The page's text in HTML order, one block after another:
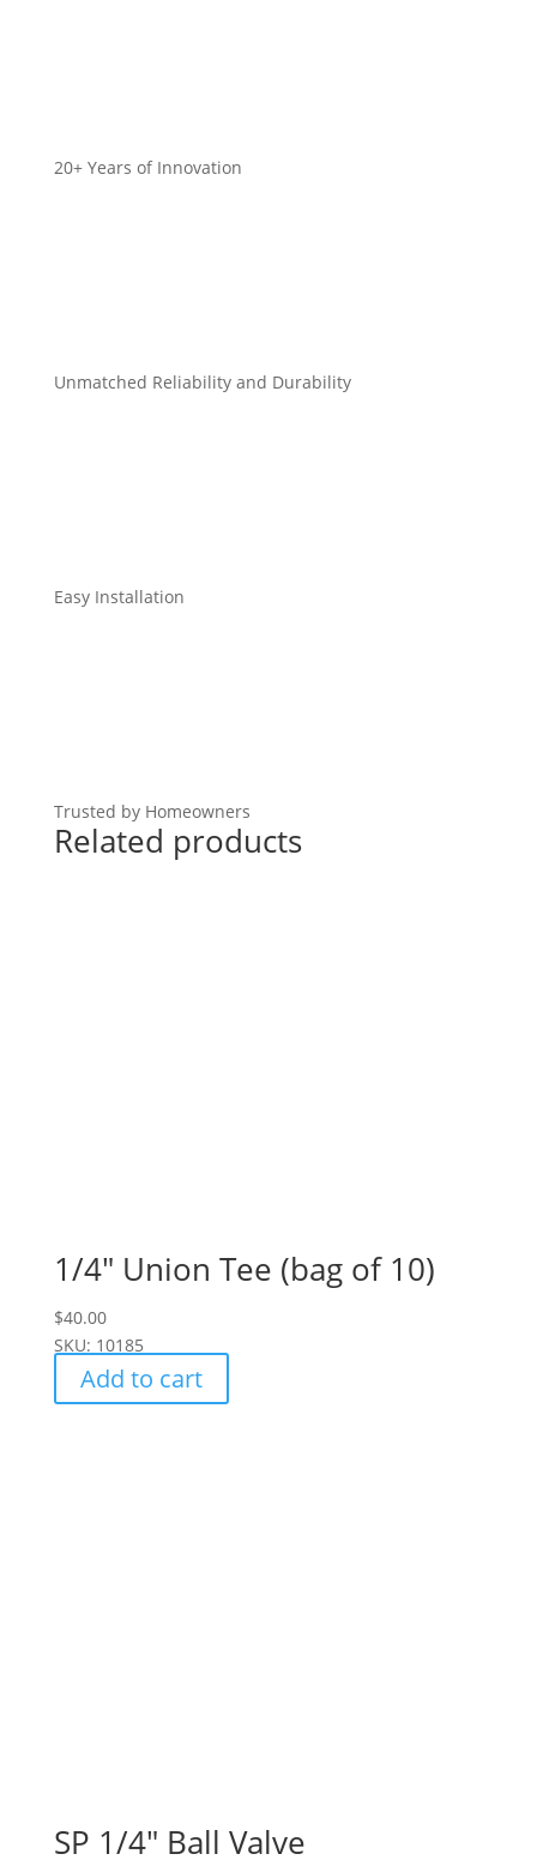
20+ Years of Innovation
Unmatched Reliability and Durability
Easy Installation
Trusted by Homeowners
Related products
1/4″ Union Tee (bag of 10)
$40.00
SKU: 10185
Add to cart
SP 1/4″ Ball Valve